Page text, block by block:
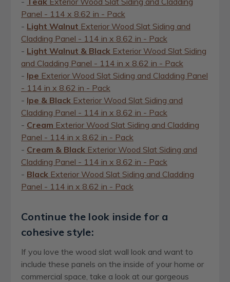
Panel - 114 x 8.62 in - Pack
- Light Walnut Exterior Wood Slat Siding and
Cladding Panel - 114 in x 8.62 in - Pack
- Light Walnut & Black Exterior Wood Slat Siding
and Cladding Panel - 114 in x 8.62 in - Pack
- Ipe Exterior Wood Slat Siding and Cladding Panel
- 114 in x 8.62 in - Pack
- Ipe & Black Exterior Wood Slat Siding and
Cladding Panel - 114 in x 8.62 in - Pack
- Cream Exterior Wood Slat Siding and Cladding
Panel - 114 in x 8.62 in - Pack
- Cream & Black Exterior Wood Slat Siding and
Cladding Panel - 114 in x 8.62 in - Pack
- Black Exterior Wood Slat Siding and Cladding
Panel - 114 in x 8.62 in - Pack
Continue the look inside for a
cohesive style:
If you love the wood slat wall look and want to
include these panels on the inside of your home or
commercial space, take a look at our gorgeous